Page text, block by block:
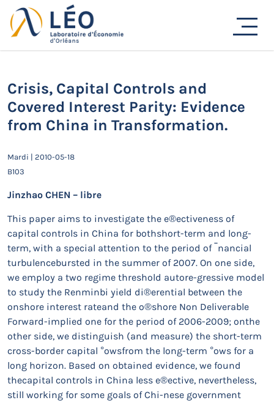
Passer
au
contenu
Actualités
Crisis, Capital Controls and
Covered Interest Parity: Evidence
from China in Transformation.
Mardi | 2010-05-18
B103
Jinzhao CHEN – libre
This paper aims to investigate the e®ectiveness of
capital controls in China for bothshort-term and long-
term, with a special attention to the period of ¯nancial
turbulencebursted in the summer of 2007. On one side,
we employ a two regime threshold autore-gressive model
to study the Renminbi yield di®erential between the
onshore interest rateand the o®shore Non Deliverable
Forward-implied one for the period of 2006-2009; onthe
other side, we distinguish (and measure) the short-term
cross-border capital °owsfrom the long-term °ows for a
long horizon. Based on obtained evidence, we found
thecapital controls in China less e®ective, nevertheless,
still working for some goals of Chi-nese government